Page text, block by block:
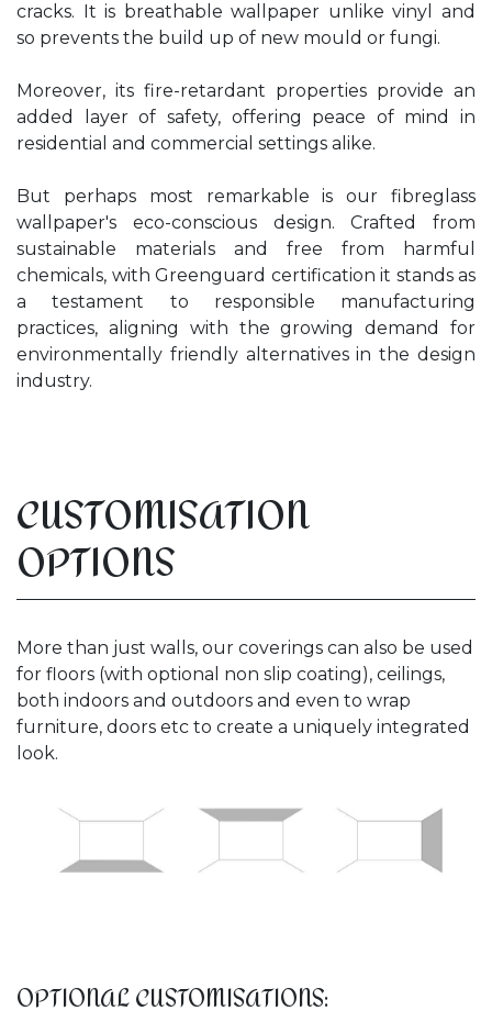
cracks. It is breathable wallpaper unlike vinyl and
so prevents the build up of new mould or fungi.
Moreover, its fire-retardant properties provide an
added layer of safety, offering peace of mind in
residential and commercial settings alike.
But perhaps most remarkable is our fibreglass
wallpaper's eco-conscious design. Crafted from
sustainable materials and free from harmful
chemicals, with Greenguard certification it stands as
a testament to responsible manufacturing
practices, aligning with the growing demand for
environmentally friendly alternatives in the design
industry.
CUSTOMISATION
OPTIONS
More than just walls, our coverings can also be used
for floors (with optional non slip coating), ceilings,
both indoors and outdoors and even to wrap
furniture, doors etc to create a uniquely integrated
look.
OPTIONAL CUSTOMISATIONS: